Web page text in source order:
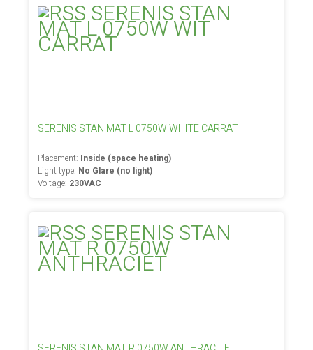
SERENIS STAN MAT L 0750W WHITE CARRAT
Placement: Inside (space heating)
Light type: No Glare (no light)
Voltage: 230VAC